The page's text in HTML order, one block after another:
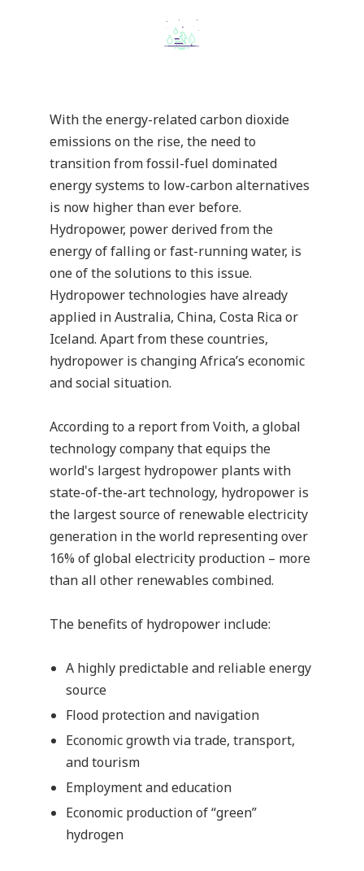
With the energy-related carbon dioxide
emissions on the rise, the need to
transition from fossil-fuel dominated
energy systems to low-carbon alternatives
is now higher than ever before.
Hydropower, power derived from the
energy of falling or fast-running water, is
one of the solutions to this issue.
Hydropower technologies have already
applied in Australia, China, Costa Rica or
Iceland. Apart from these countries,
hydropower is changing Africa’s economic
and social situation.
According to a report fromVoith, a global
technology company that equips the
world's largest hydropower plants with
state-of-the-art technology, hydropower is
the largest source of renewable electricity
generation in the world representing over
16% of global electricity production – more
than all other renewables combined.
The benefits of hydropower include:
A highly predictable and reliable energy
source
Flood protection and navigation
Economic growth via trade, transport,
and tourism
Employment and education
Economic production of “green”
hydrogen